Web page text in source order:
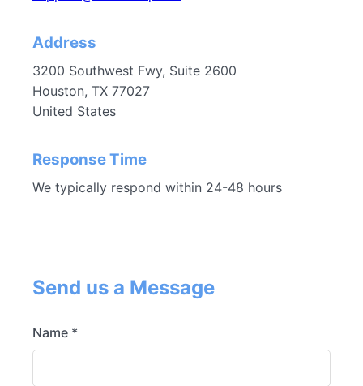
Address
3200 Southwest Fwy, Suite 2600
Houston, TX 77027
United States
Response Time
We typically respond within 24-48 hours
Send us a Message
Name *